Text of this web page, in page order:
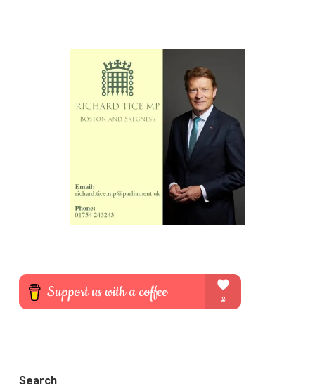
Search